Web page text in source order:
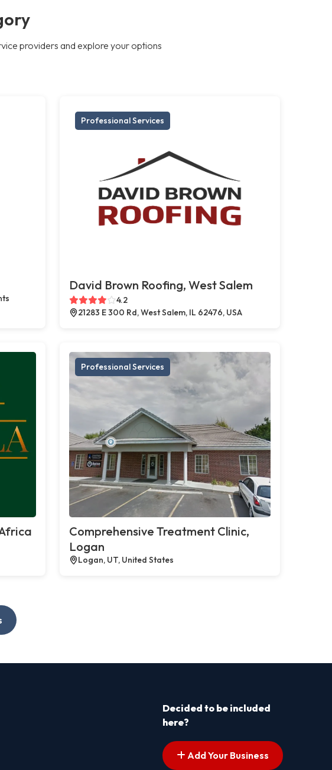
providers and explore your options
Professional Services
David Brown Roofing, West Salem
4.2
21283 E 300 Rd, West Salem, IL 62476, USA
Professional Services
Comprehensive Treatment Clinic,
Logan
Logan, UT, United States
Decided to be included
here?
Add Your Business